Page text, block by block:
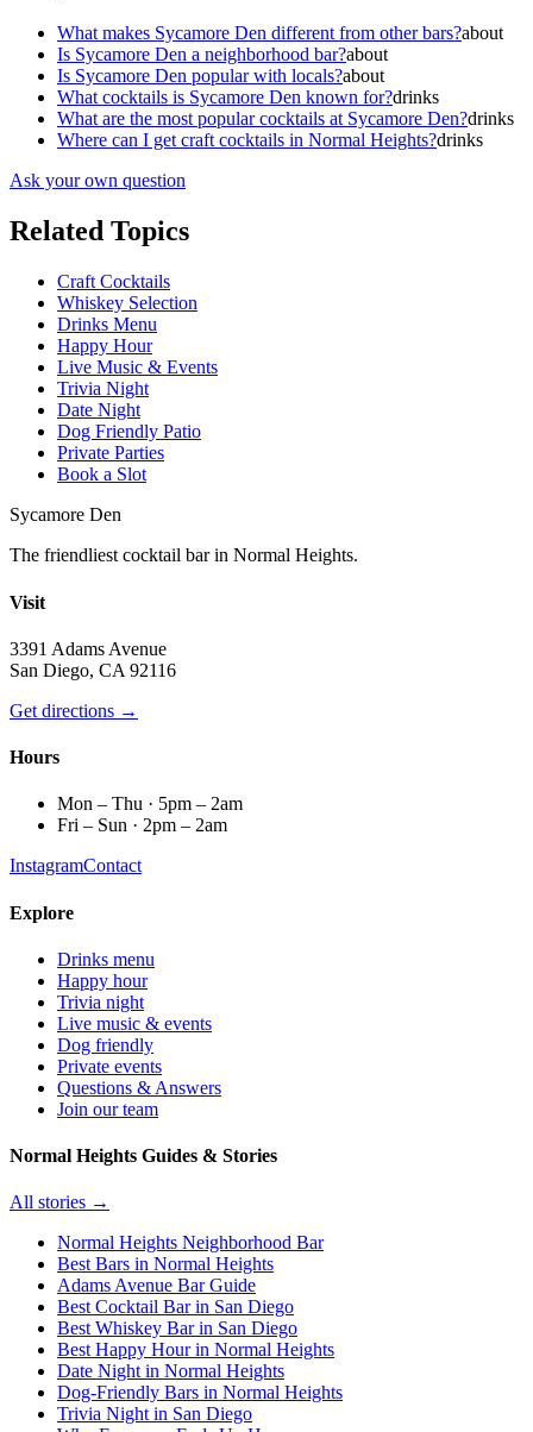
What makes Sycamore Den different from other bars?about
Is Sycamore Den a neighborhood bar?about
Is Sycamore Den popular with locals?about
What cocktails is Sycamore Den known for?drinks
What are the most popular cocktails at Sycamore Den?drinks
Where can I get craft cocktails in Normal Heights?drinks
Ask your own question
Related Topics
Craft Cocktails
Whiskey Selection
Drinks Menu
Happy Hour
Live Music & Events
Trivia Night
Date Night
Dog Friendly Patio
Private Parties
Book a Slot
Sycamore Den
The friendliest cocktail bar in Normal Heights.
Visit
3391 Adams Avenue
San Diego, CA 92116
Get directions →
Hours
Mon – Thu · 5pm – 2am
Fri – Sun · 2pm – 2am
InstagramContact
Explore
Drinks menu
Happy hour
Trivia night
Live music & events
Dog friendly
Private events
Questions & Answers
Join our team
Normal Heights Guides & Stories
All stories →
Normal Heights Neighborhood Bar
Best Bars in Normal Heights
Adams Avenue Bar Guide
Best Cocktail Bar in San Diego
Best Whiskey Bar in San Diego
Best Happy Hour in Normal Heights
Date Night in Normal Heights
Dog-Friendly Bars in Normal Heights
Trivia Night in San Diego